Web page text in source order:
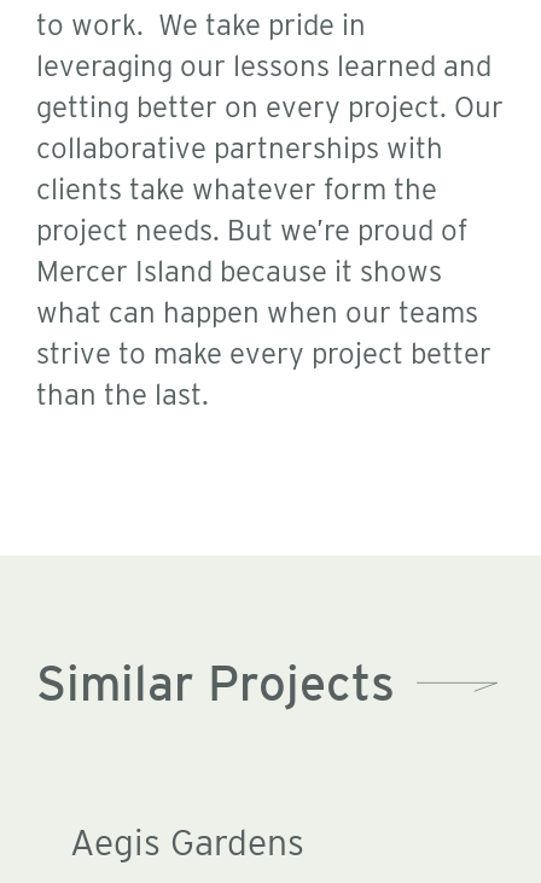
to work. We take pride in
leveraging our lessons learned and
getting better on every project. Our
collaborative partnerships with
clients take whatever form the
project needs. But we’re proud of
Mercer Island because it shows
what can happen when our teams
strive to make every project better
than the last.
Similar Projects
Aegis Gardens